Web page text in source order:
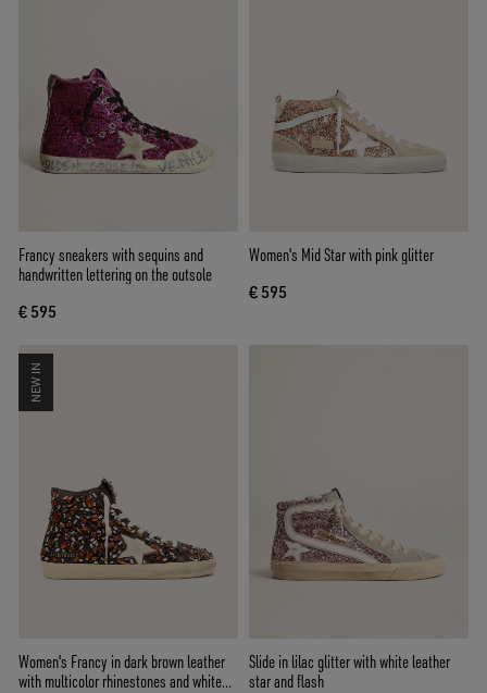
Francy sneakers with sequins and
handwritten lettering on the outsole
€ 595
Women's Mid Star with pink glitter
€ 595
NEW IN
Women's Francy in dark brown leather
with multicolor rhinestones and white
Slide in lilac glitter with white leather
star and flash